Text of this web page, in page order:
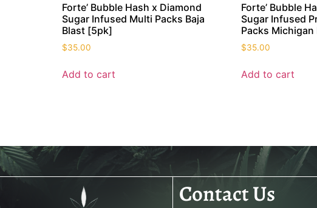
Forte’ Bubble Hash x Diamond
Sugar Infused Multi Packs Baja
Blast [5pk]
$35.00
Add to cart
Forte’ Bubble
Sugar Infused
Packs
$35.00
Add to cart
Contact Us